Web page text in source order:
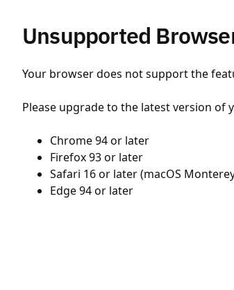
Unsupported
Your browser does not support the
Please upgrade to the latest version
Chrome 94 or later
Firefox 93 or later
Safari 16 or later (macOS
Edge 94 or later